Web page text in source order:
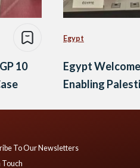
10
Egypt
Egypt
Enabling
To Our Newsletters
Touch